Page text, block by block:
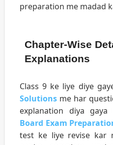
preparation me madad
Chapter-Wise
Explanations
Class 9 ke liye diye
Solutions me har
explanation diya
Board Exam
test ke liye revise kar